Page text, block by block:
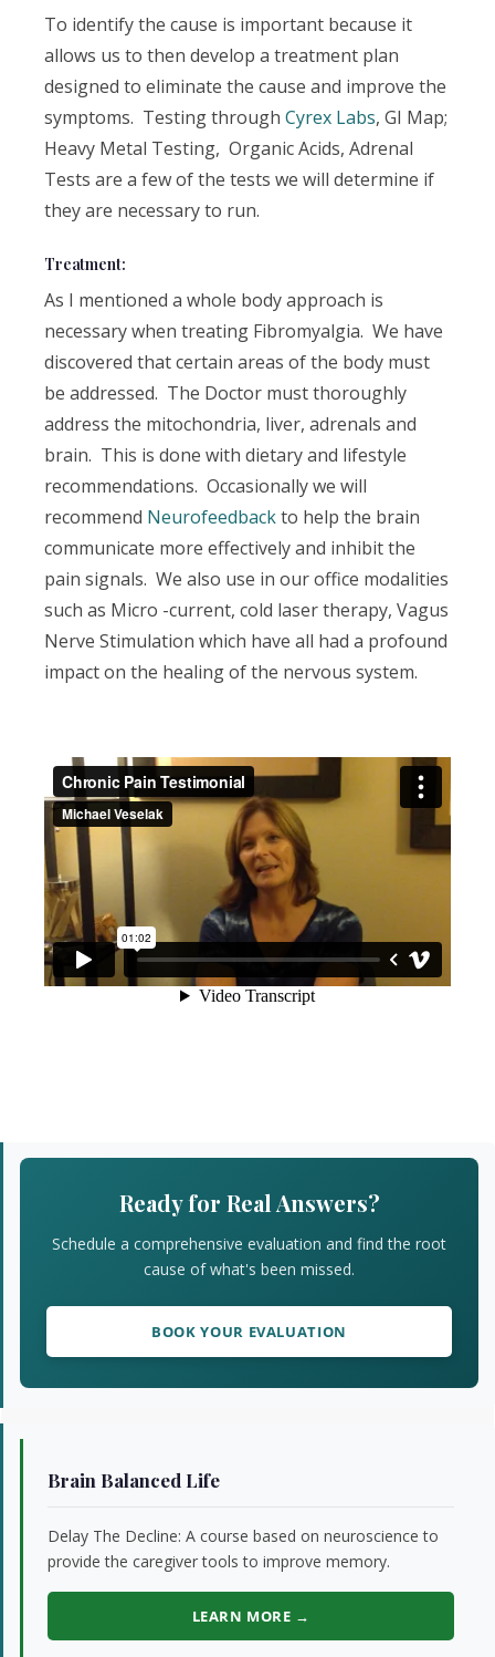
To identify the cause is important because it
allows us to then develop a treatment plan
designed to eliminate the cause and improve the
symptoms. Testing through Cyrex Labs, GI Map;
Heavy Metal Testing, Organic Acids, Adrenal
Tests are a few of the tests we will determine if
they are necessary to run.
Treatment:
As I mentioned a whole body approach is
necessary when treating Fibromyalgia. We have
discovered that certain areas of the body must
be addressed. The Doctor must thoroughly
address the mitochondria, liver, adrenals and
brain. This is done with dietary and lifestyle
recommendations. Occasionally we will
recommend Neurofeedbackto help the brain
communicate more effectively and inhibit the
pain signals. We also use in our office modalities
such as Micro -current, cold laser therapy, Vagus
Nerve Stimulation which have all had a profound
impact on the healing of the nervous system.
Sidebar
Ready for Real Answers?
Schedule a comprehensive evaluation and find the root
cause of what's been missed.
BOOK YOUR EVALUATION
Brain Balanced Life
Delay The Decline: A course based on neuroscience to
provide the caregiver tools to improve memory.
LEARN MORE →